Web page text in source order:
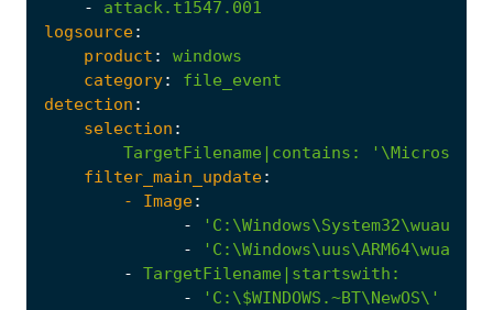
-
attack.t1547.001
logsource:
product :
windows
category:
file_event
detection :
selection :
TargetFilename|contains :
filter_main_update:
- Image:
-
-
-
TargetFilename|startswith :
-